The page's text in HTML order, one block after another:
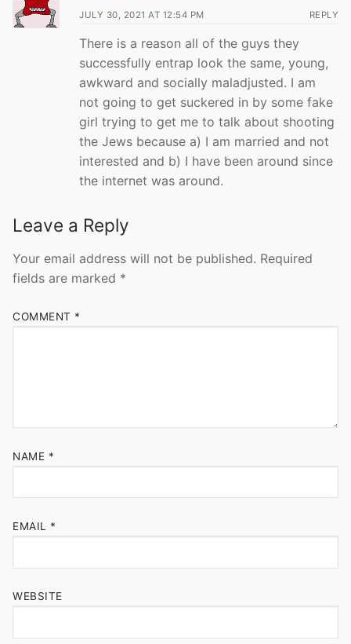
JULY 30, 2021 AT 12:54 PM REPLY
There is a reason all of the guys they
successfully entrap look the same, young,
awkward and socially maladjusted. I am
not going to get suckered in by some fake
girl trying to get me to talk about shooting
the Jews because a) I am married and not
interested and b) I have been around since
the internet was around.
Leave a Reply
Your email address will not be published. Required
fields are marked *
COMMENT *
NAME *
EMAIL *
WEBSITE